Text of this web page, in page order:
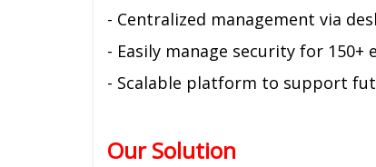
- Centralized management via
- Easily manage security for 150+
- Scalable platform to support
Our Solution